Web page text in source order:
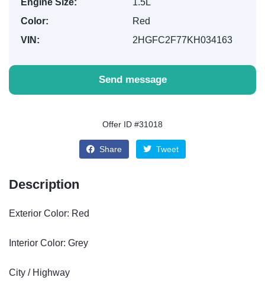
Engine Size:
1.5L
Color:
Red
VIN:
2HGFC2F77KH034163
Send message
Offer ID #31018
Share Tweet
Description
Exterior Color: Red
Interior Color: Grey
City / Highway